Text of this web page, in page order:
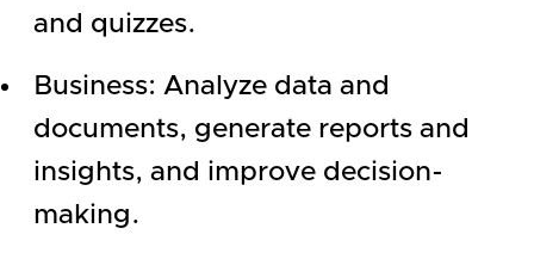
and quizzes.
Business: Analyze data and
documents, generate reports and
insights, and improve decision-
making.